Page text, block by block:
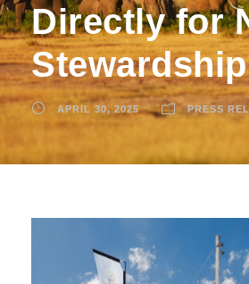
Directly for
Stewardship
APRIL 30, 2025 PRESS